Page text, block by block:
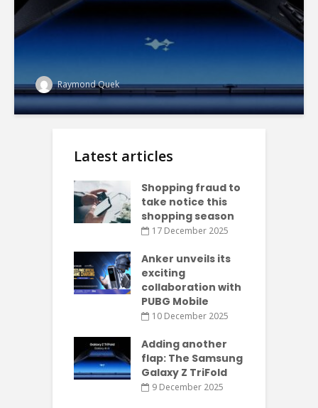
Raymond Quek
Latest articles
Shopping fraud to
take notice this
shopping season
17 December 2025
Anker unveils its
exciting
collaboration with
PUBG Mobile
10 December 2025
Adding another
flap: The Samsung
Galaxy Z TriFold
9 December 2025